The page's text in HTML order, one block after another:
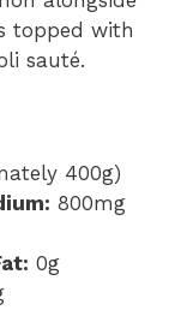
topped with
sauté.
400g)
800mg
0g